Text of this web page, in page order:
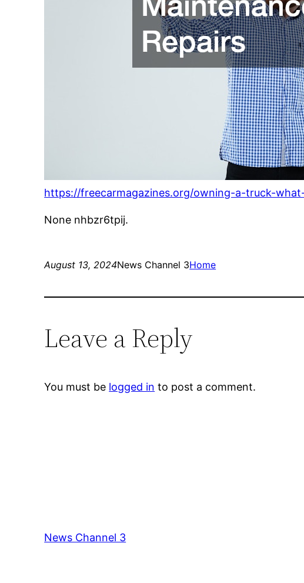
https://freecarmagazines.org/owning-a-truck-
None nhbzr6tpij.
August 13, 2024News Channel 3Home
Leave a Reply
You must be logged in to post a comment.
News Channel 3